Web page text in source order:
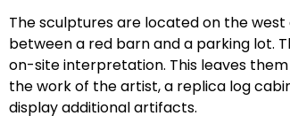
The sculptures are located on the
between a red barn and a parking lot.
on-site interpretation. This leaves
the work of the artist, a replica log
display additional artifacts.